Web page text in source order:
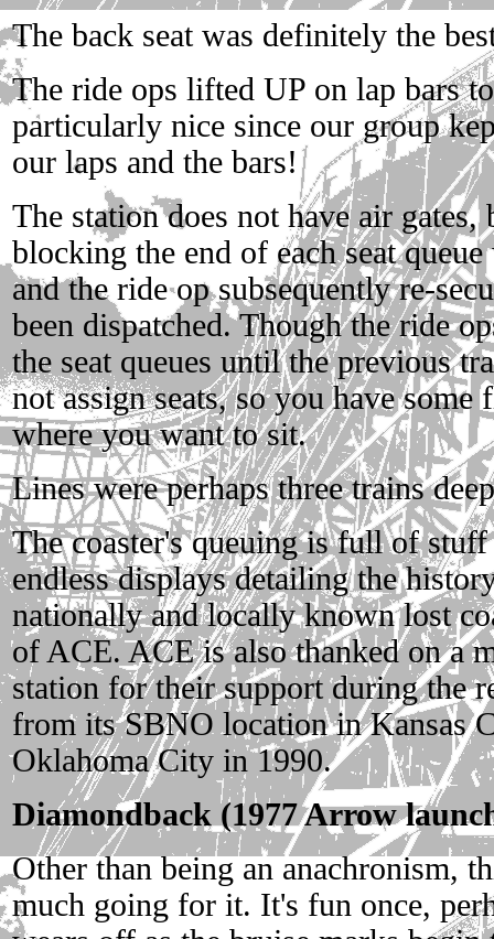
The back seat was definitely the
The ride ops lifted UP on lap bars
particularly nice since our group
our laps and the bars!
The station does not have air gates,
blocking the end of each seat
and the ride op subsequently re-
been dispatched. Though the ride
the seat queues until the previous
not assign seats, so you have
where you want to sit.
Lines were perhaps three trains
The coaster's queuing is full of
endless displays detailing the
nationally and locally known lost
of ACE. ACE is also thanked on a
station for their support during the
from its SBNO location in Kansas
Oklahoma City in 1990.
Diamondback (1977 Arrow
Other than being an anachronism,
much going for it. It's fun once,